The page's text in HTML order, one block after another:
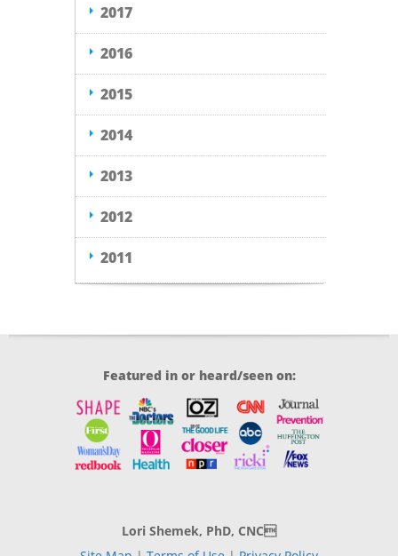
2017
2016
2015
2014
2013
2012
2011
Featured in or heard/seen on:
Lori Shemek, PhD, CNC